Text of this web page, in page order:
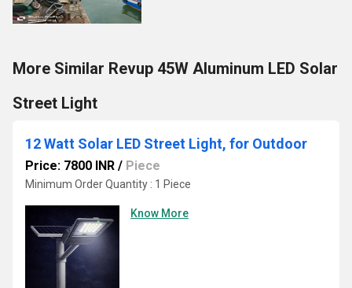
More Similar Revup 45W Aluminum LED Solar
Street Light
12 Watt Solar LED Street Light, for Outdoor
Price: 7800 INR / Piece
Minimum Order Quantity : 1 Piece
Know More